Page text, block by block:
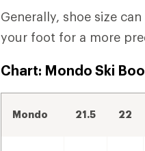
Generally, shoe size
your foot for a more
Chart: Mondo Ski
Mondo 21.5 22